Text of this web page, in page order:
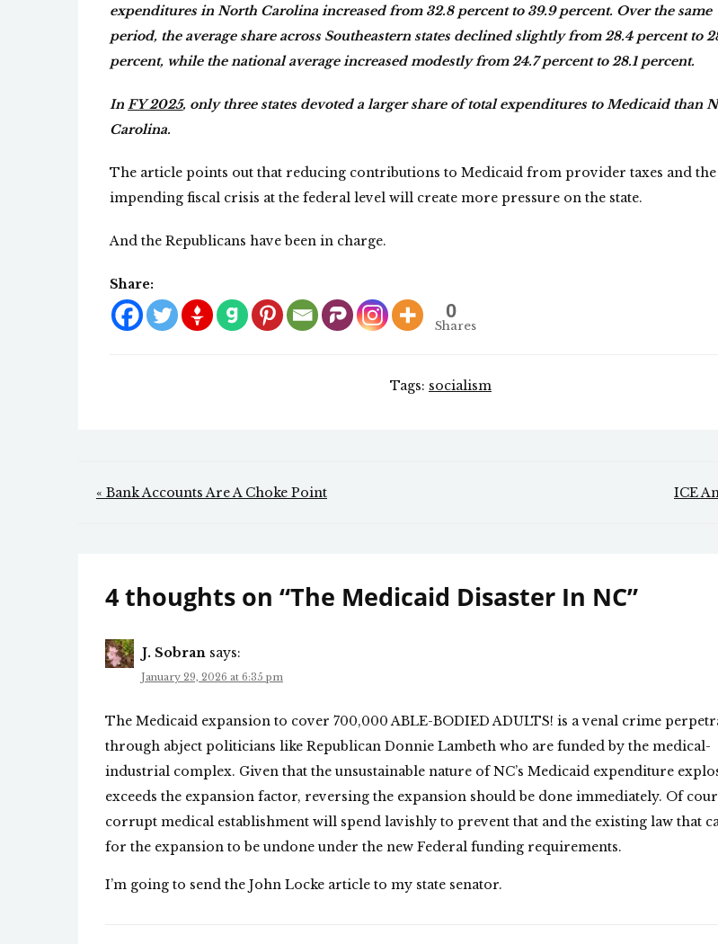
expenditures in North Carolina increased from 32.8 percent to 39.9 percent. Over the same
period, the average share across Southeastern states declined slightly from 28.4 percent to
percent, while the national average increased modestly from 24.7 percent to 28.1 percent.
In FY 2025, only three states devoted a larger share of total expenditures to Medicaid than
Carolina.
The article points out that reducing contributions to Medicaid from provider taxes and the
impending fiscal crisis at the federal level will create more pressure on the state.
And the Republicans have been in charge.
Share:
0
Shares
Tags: socialism
Post
« Bank Accounts Are A Choke Point ICE
4 thoughts on “The Medicaid Disaster In NC”
J. Sobran says:
January 29, 2026 at 6:35 pm
The Medicaid expansion to cover 700,000 ABLE-BODIED ADULTS! is a venal crime
through abject politicians like Republican Donnie Lambeth who are funded by the medical-
industrial complex. Given that the unsustainable nature of NC’s Medicaid expenditure
exceeds the expansion factor, reversing the expansion should be done immediately. Of
corrupt medical establishment will spend lavishly to prevent that and the existing law that
for the expansion to be undone under the new Federal funding requirements.
I’m going to send the John Locke article to my state senator.